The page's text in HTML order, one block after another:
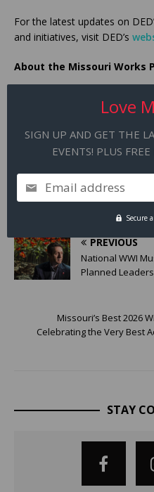
For the latest updates on
and initiatives, visit DED’s
About the Missouri Works
Missouri
on facility expansions and
help businesses purchase
Missouri.
PREVIOUS
National WWI
Planned
Missouri’s Best 2026
Celebrating the Very Best
STAY
Love
SIGN UP AND GET THE
EVENTS! PLUS
Email address
Secure